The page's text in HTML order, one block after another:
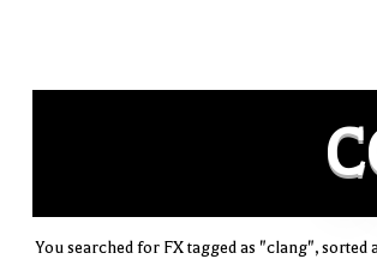
You searched for FX tagged as "clang", sorted